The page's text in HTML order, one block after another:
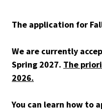
The application for
We are currently
Spring 2027. The
2026.
You can learn how to